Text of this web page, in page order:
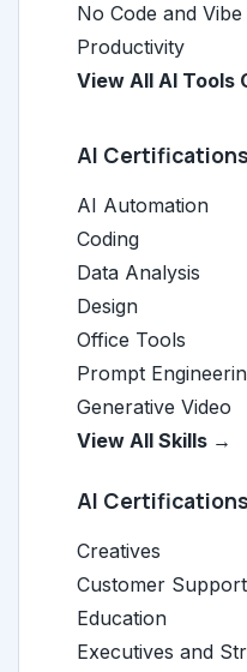
No Code and Vibe
Productivity
View All AI Tools
AI
AI Automation
Coding
Data Analysis
Design
Office Tools
Prompt
Generative Video
View All Skills →
AI
Creatives
Customer Support
Education
Executives and